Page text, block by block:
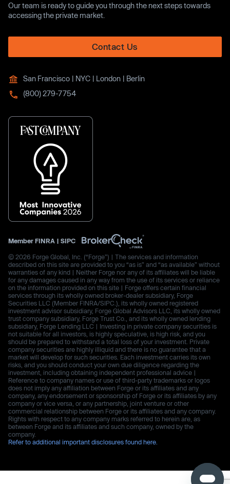
Our team is ready to guide you through the next steps towards
accessing the private market.
Contact Us
San Francisco | NYC | London | Berlin
(800) 279-7754
Member FINRA | SIPC
© 2026 Forge Global, Inc. (“Forge”) | The services and information
described on this site are provided to you “as is” and “as available” without
warranties of any kind | Neither Forge nor any of its affiliates will be liable
for any damages caused in any way from the use of its services or reliance
on the information provided on this site | Forge offers certain financial
services through its wholly owned broker-dealer subsidiary, Forge
Securities LLC (Member FINRA/SIPC.), its wholly owned registered
investment advisor subsidiary, Forge Global Advisors LLC, its wholly owned
trust company subsidiary, Forge Trust Co., and its wholly owned lending
subsidiary, Forge Lending LLC | Investing in private company securities is
not suitable for all investors, is highly speculative, is high risk, and you
should be prepared to withstand a total loss of your investment. Private
company securities are highly illiquid and there is no guarantee that a
market will develop for such securities. Each investment carries its own
risks, and you should conduct your own due diligence regarding the
investment, including obtaining independent professional advice |
Reference to company names or use of third-party trademarks or logos
does not imply any affiliation between Forge or its affiliates and any
company, any endorsement or sponsorship of Forge or its affiliates by any
company or vice versa, or any partnership, joint venture or other
commercial relationship between Forge or its affiliates and any company.
Rights with respect to any company marks referred to herein are, as
between Forge and its affiliates and such company, owned by the
company.
Refer to additional important disclosures found here.